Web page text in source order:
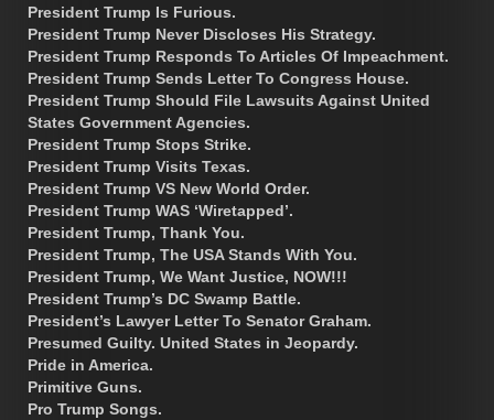
President Trump Is Furious.
President Trump Never Discloses His Strategy.
President Trump Responds To Articles Of Impeachment.
President Trump Sends Letter To Congress House.
President Trump Should File Lawsuits Against United
States Government Agencies.
President Trump Stops Strike.
President Trump Visits Texas.
President Trump VS New World Order.
President Trump WAS ‘Wiretapped’.
President Trump, Thank You.
President Trump, The USA Stands With You.
President Trump, We Want Justice, NOW!!!
President Trump’s DC Swamp Battle.
President’s Lawyer Letter To Senator Graham.
Presumed Guilty. United States in Jeopardy.
Pride in America.
Primitive Guns.
Pro Trump Songs.